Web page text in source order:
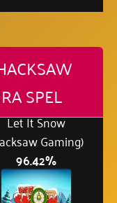
SPEL
96.42%
Let It Snow
Gaming)